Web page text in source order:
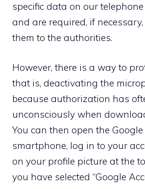
specific data on our
and are required, if
them to the authorities.
However, there is a way to
that is, deactivating the
because authorization has
unconsciously when
You can then open the
smartphone, log in to your
on your profile picture at the
you have selected “Google